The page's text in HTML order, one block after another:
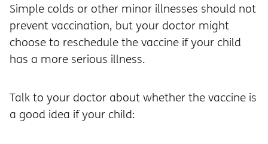
Simple colds or other minor illnesses should not
prevent vaccination, but your doctor might
choose to reschedule the vaccine if your child
has a more serious illness.
Talk to your doctor about whether the vaccine is
a good idea if your child: